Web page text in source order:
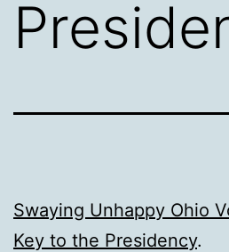
Swaying Unhappy Ohio
Key to the Presidency.